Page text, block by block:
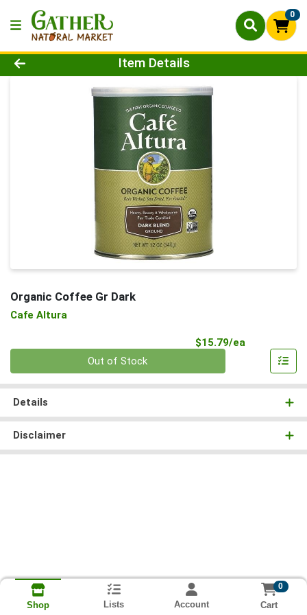
0
Product Details Page
Item Details
Organic Coffee Gr Dark
Cafe Altura
$15.79/ea
Out of Stock
Details
Disclaimer
Shop Lists Account
0
Cart